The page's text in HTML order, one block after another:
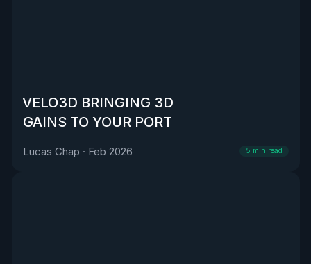
VELO3D BRINGING 3D
GAINS TO YOUR PORT
Lucas Chap · Feb 2026 5 min read